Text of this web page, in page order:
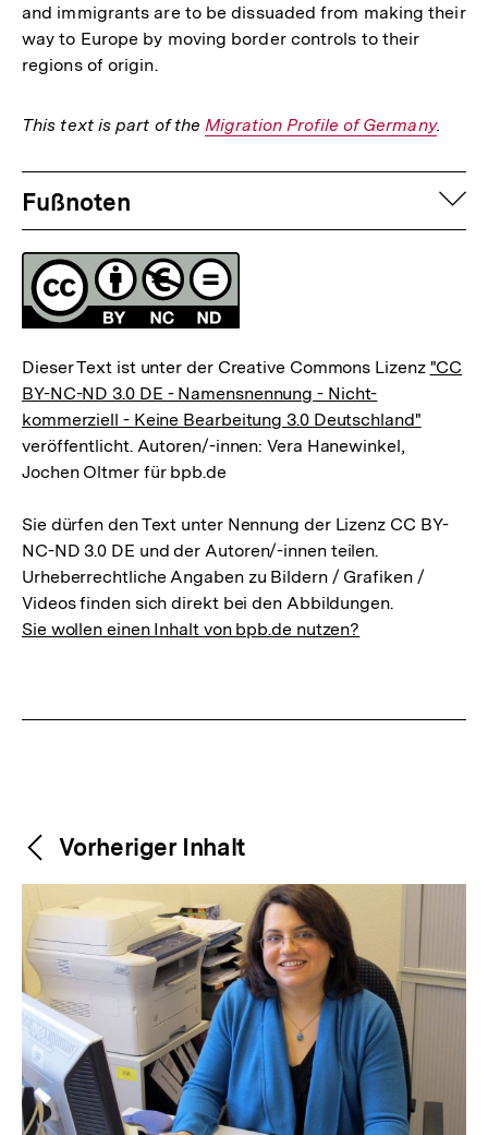
and immigrants are to be dissuaded from making their
way to Europe by moving border controls to their
regions of origin.
This text is part of theInterner
Migration Profile of Germany.
Fussnoten
Fußnoten
Lizenz
Dieser Text ist unter der Creative Commons Lizenz "CC
BY-NC-ND 3.0 DE - Namensnennung - Nicht-
kommerziell - Keine Bearbeitung 3.0 Deutschland"
veröffentlicht. Autoren/-innen: Vera Hanewinkel,
Jochen Oltmer für bpb.de
Sie dürfen den Text unter Nennung der Lizenz CC BY-
NC-ND 3.0 DE und der Autoren/-innen teilen.
Urheberrechtliche Angaben zu Bildern / Grafiken /
Videos finden sich direkt bei den Abbildungen.
Sie wollen einen Inhalt von bpb.de nutzen?
Weitere
Inhalte
Content-
Navigation
Vorheriger Inhalt